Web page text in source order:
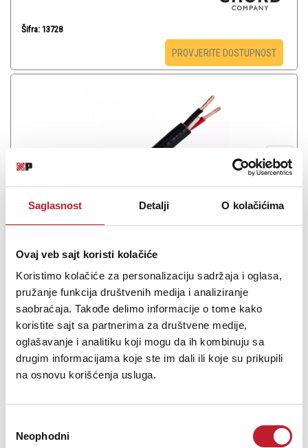
Saglasnost Detalji O kolačićima
Ovaj veb sajt koristi kolačiće
Koristimo kolačiće za personalizaciju sadržaja i oglasa,
pružanje funkcija društvenih medija i analiziranje
saobraćaja. Takođe delimo informacije o tome kako
koristite sajt sa partnerima za društvene medije,
oglašavanje i analitiku koji mogu da ih kombinuju sa
drugim informacijama koje ste im dali ili koje su prikupili
na osnovu korišćenja usluga.
сагласности
Neophodni
Šifra: 13728
PROVJERITE DOSTUPNOST
Mogami 3103 HD speaker cable Black
-Hi-Fi kablovi na metar
29,00
Superflexible Studio Speaker Cables High Definition Multi Series
Professional Speaker Cables These unique professional speaker
cables are originally designed to deliver maximum performance
from state-of-the-art Tri-Amp Systems. They offer true...